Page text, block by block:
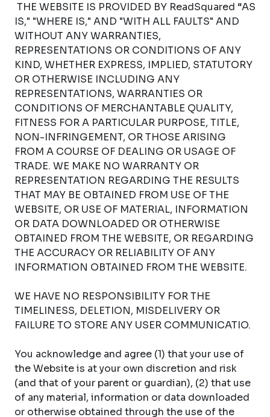
THE WEBSITE IS PROVIDED BY ReadSquared “AS
IS," "WHERE IS," AND "WITH ALL FAULTS" AND
WITHOUT ANY WARRANTIES,
REPRESENTATIONS OR CONDITIONS OF ANY
KIND, WHETHER EXPRESS, IMPLIED, STATUTORY
OR OTHERWISE INCLUDING ANY
REPRESENTATIONS, WARRANTIES OR
CONDITIONS OF MERCHANTABLE QUALITY,
FITNESS FOR A PARTICULAR PURPOSE, TITLE,
NON-INFRINGEMENT, OR THOSE ARISING
FROM A COURSE OF DEALING OR USAGE OF
TRADE. WE MAKE NO WARRANTY OR
REPRESENTATION REGARDING THE RESULTS
THAT MAY BE OBTAINED FROM USE OF THE
WEBSITE, OR USE OF MATERIAL, INFORMATION
OR DATA DOWNLOADED OR OTHERWISE
OBTAINED FROM THE WEBSITE, OR REGARDING
THE ACCURACY OR RELIABILITY OF ANY
INFORMATION OBTAINED FROM THE WEBSITE.
WE HAVE NO RESPONSIBILITY FOR THE
TIMELINESS, DELETION, MISDELIVERY OR
FAILURE TO STORE ANY USER COMMUNICATIO.
You acknowledge and agree (1) that your use of
the Website is at your own discretion and risk
(and that of your parent or guardian), (2) that use
of any material, information or data downloaded
or otherwise obtained through the use of the